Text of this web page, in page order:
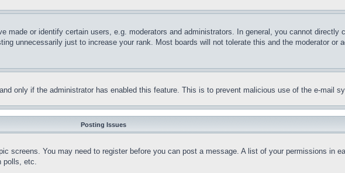
made or identify certain users, e.g. moderators and administrators. In general, you cannot directly
unnecessarily just to increase your rank. Most boards will not tolerate this and the moderator or
only if the administrator has enabled this feature. This is to prevent malicious use of the e-mail
Posting Issues
screens. You may need to register before you can post a message. A list of your permissions in
polls, etc.